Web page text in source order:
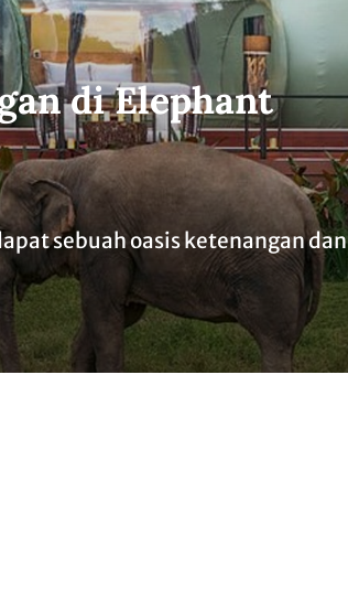
di Elephant
sebuah oasis ketenangan dan